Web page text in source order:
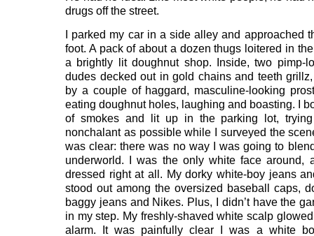
drugs off the street.
I parked my car in a side alley and approached
foot. A pack of about a dozen thugs loitered in
a brightly lit doughnut shop. Inside, two pimp-
dudes decked out in gold chains and teeth
by a couple of haggard, masculine-looking
eating doughnut holes, laughing and boasting. I
of smokes and lit up in the parking lot,
nonchalant as possible while I surveyed the
was clear: there was no way I was going to
underworld. I was the only white face around,
dressed right at all. My dorky white-boy jeans
stood out among the oversized baseball caps,
baggy jeans and Nikes. Plus, I didn’t have the
in my step. My freshly-shaved white scalp
alarm. It was painfully clear I was a white